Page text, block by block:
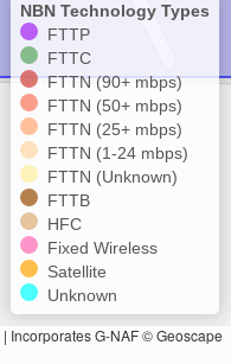
NBN Technology Types
FTTP
FTTC
FTTN (90+ mbps)
FTTN (50+ mbps)
FTTN (25+ mbps)
FTTN (1-24 mbps)
FTTN (Unknown)
FTTB
HFC
Fixed Wireless
Satellite
Unknown
| Incorporates G-NAF © Geoscape